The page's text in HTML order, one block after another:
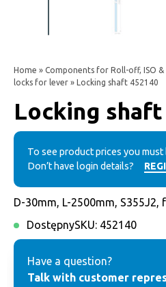
Home » Components for Roll-off, ISO
locks for lever » Locking shaft 452140
Locking shaft
To see product prices you must
Don’t have login details?
D-30mm, L-2500mm, S355J2,
DostępnySKU: 452140
Have a question?
Talk with customer